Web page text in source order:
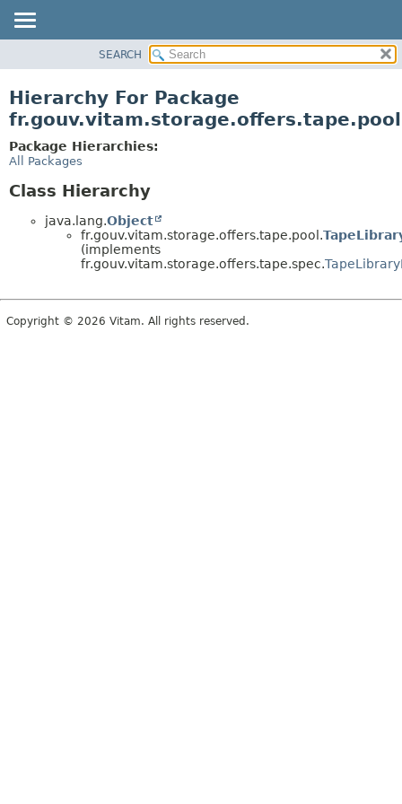
CLASS
TREE
DEPRECATED
SEARCH
Hierarchy For Package
fr.gouv.vitam.storage.offers.tape.pool
Package Hierarchies:
All Packages
Class Hierarchy
java.lang.Object
fr.gouv.vitam.storage.offers.tape.pool.
(implements
fr.gouv.vitam.storage.offers.tape.spec.
Copyright © 2026 Vitam. All rights reserved.